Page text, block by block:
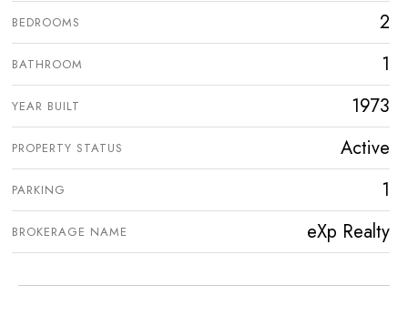
BEDROOMS 2
BATHROOM 1
YEAR BUILT 1973
PROPERTY STATUS Active
PARKING 1
BROKERAGE NAME eXp Realty